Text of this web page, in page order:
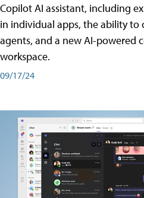
Copilot AI assistant, including
in individual apps, the ability to
agents, and a new AI-powered
workspace.
09/17/24